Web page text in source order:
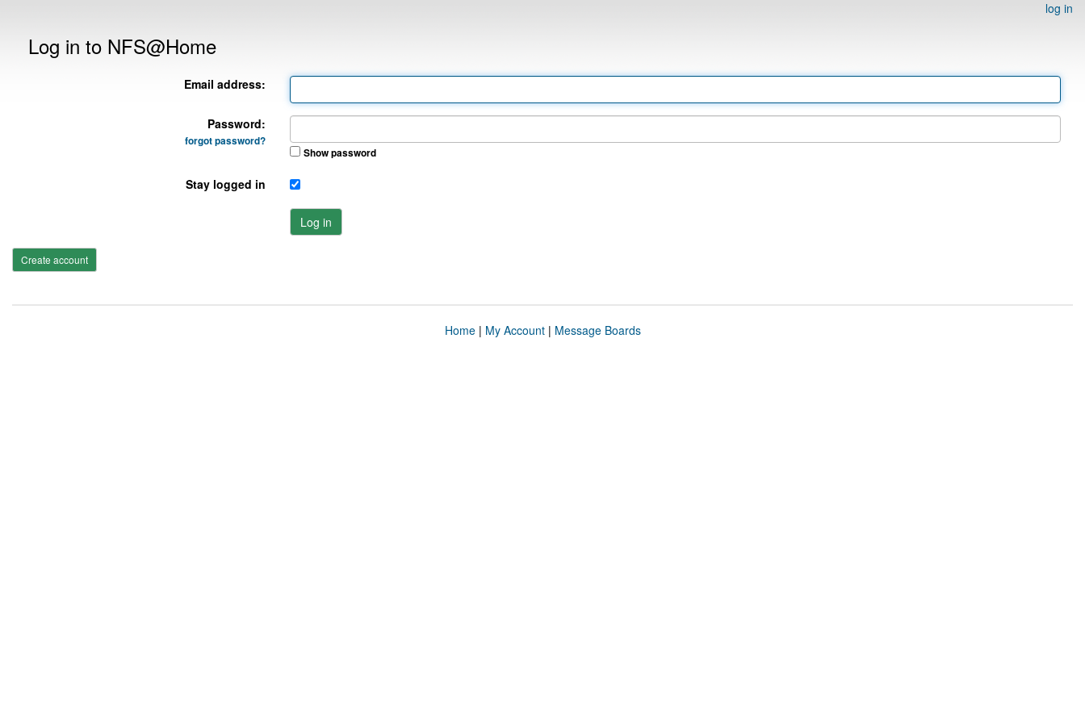
log in
Log in to NFS@Home
Email address:
Password:
forgot password?
Show password
Stay logged in
Log in
Create account
Home| My Account| Message Boards